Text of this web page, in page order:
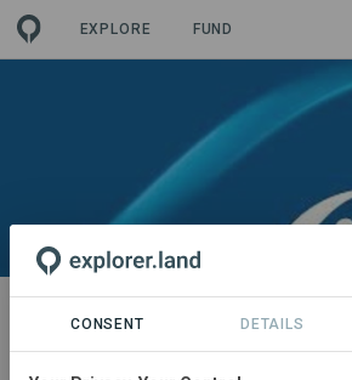
EXPLORE FUND
PROJECT
Proyecto de
plantas de Linde
CONSENT DETAILS